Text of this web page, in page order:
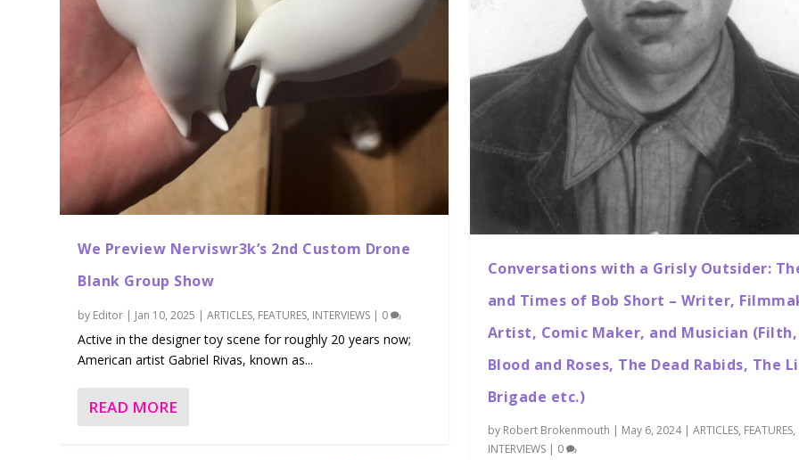
We Preview Nerviswr3k’s 2nd Custom Drone
Blank Group Show
by Editor | Jan 10, 2025 |ARTICLES, FEATURES, INTERVIEWS | 0
Active in the designer toy scene for roughly 20 years now;
American artist Gabriel Rivas, known as...
READ MORE
Conversations with a Grisly Outsider:
and Times of Bob Short – Writer,
Artist, Comic Maker, and Musician (Filth,
Blood and Roses, The Dead Rabids, The
Brigade etc.)
by Robert Brokenmouth | May 6, 2024| ARTICLES, FEATURES,
INTERVIEWS| 0